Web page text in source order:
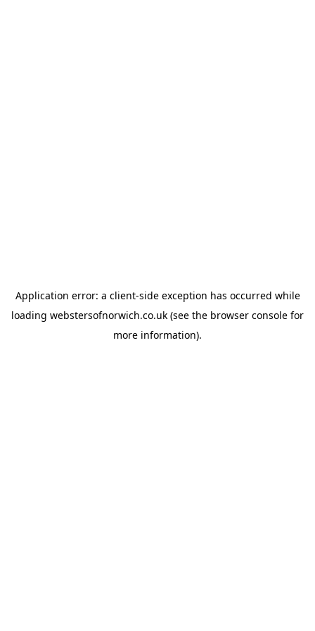
Application error: a client-side exception has occurred while
loading webstersofnorwich.co.uk (see the browser console for
more information).